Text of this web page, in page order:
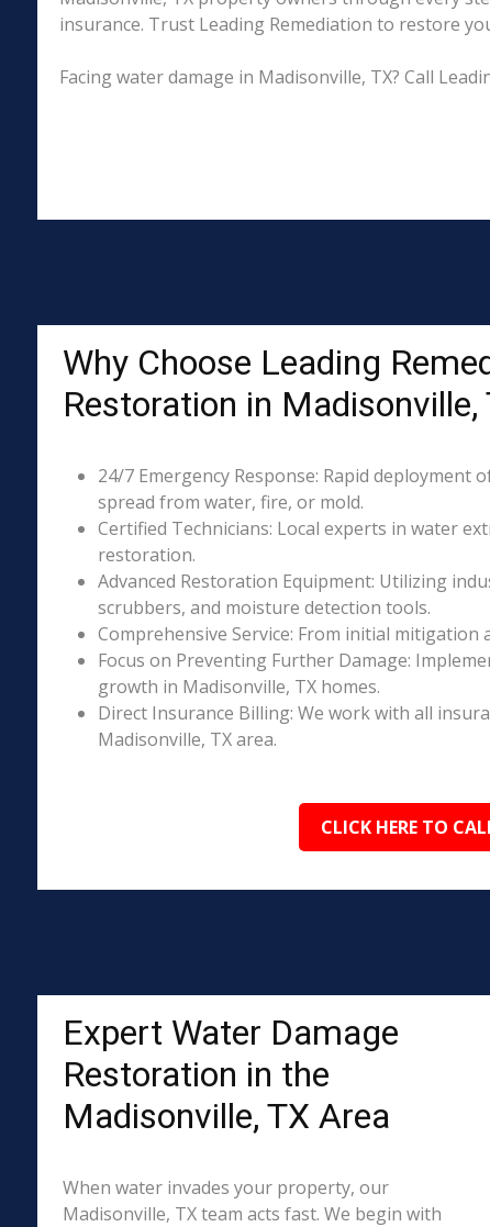
insurance. Trust Leading Remediation to restore
Facing water damage in Madisonville, TX? Call
Why Choose Leading
Restoration in Madisonville,
24/7 Emergency Response: Rapid deployment
spread from water, fire, or mold.
Certified Technicians: Local experts in water
restoration.
Advanced Restoration Equipment: Utilizing
scrubbers, and moisture detection tools.
Comprehensive Service: From initial
Focus on Preventing Further Damage:
growth in Madisonville, TX homes.
Direct Insurance Billing: We work with all
Madisonville, TX area.
CLICK HERE TO
Expert Water Damage
Restoration in the
Madisonville, TX Area
When water invades your property, our
Madisonville, TX team acts fast. We begin with